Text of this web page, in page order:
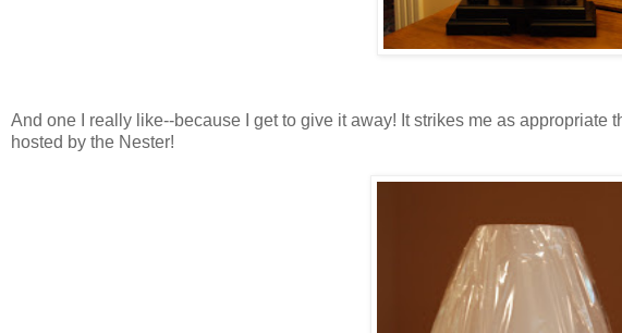
And one I really like--because I get to give it away! It strikes me as appropriate
hosted by the Nester!